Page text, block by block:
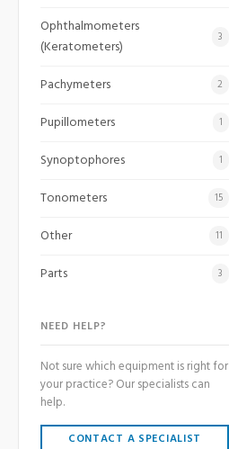
Ophthalmometers
(Keratometers)
3
Pachymeters 2
Pupillometers 1
Synoptophores 1
Tonometers 15
Other 11
Parts 3
NEED HELP?
Not sure which equipment is right for
your practice? Our specialists can
help.
CONTACT A SPECIALIST